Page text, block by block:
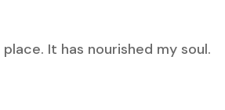
It has nourished my soul.